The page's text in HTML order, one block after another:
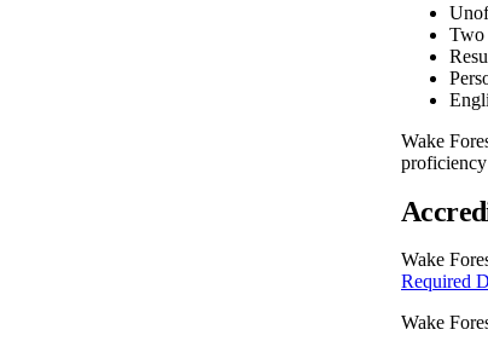
Two
Wake
Wake
Required
Wake